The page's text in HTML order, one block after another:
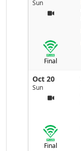
Sun
Final
Oct 20
Sun
Final